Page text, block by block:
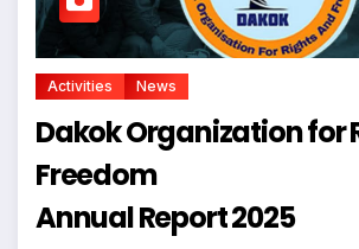
Activities News
Dakok Organization for
Freedom
Annual Report 2025